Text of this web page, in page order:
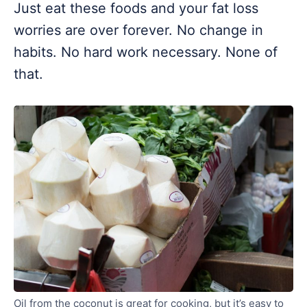
Just eat these foods and your fat loss
worries are over forever. No change in
habits. No hard work necessary. None of
that.
Oil from the coconut is great for cooking, but it’s easy to